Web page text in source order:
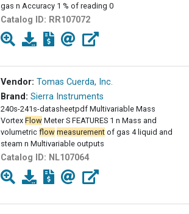
gas n Accuracy 1 % of reading 0
Catalog ID: RR107072
Vendor: Tomas Cuerda, Inc.
Brand: Sierra Instruments
240s-241s-datasheetpdf Multivariable Mass
Vortex Flow Meter S FEATURES 1 n Mass and
volumetric flow measurement of gas 4 liquid and
steam n Multivariable outputs
Catalog ID: NL107064